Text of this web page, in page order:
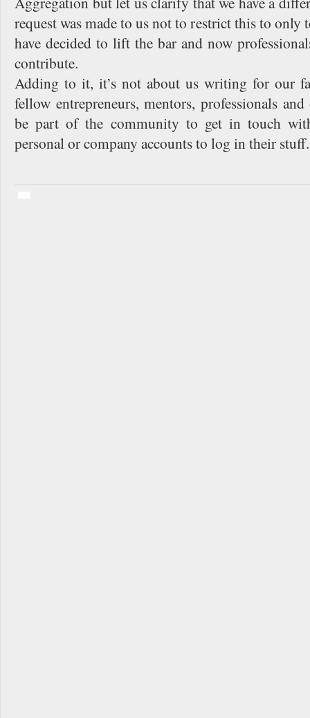
request was made to us not to restrict this to only
have decided to lift the bar and now
contribute.
Adding to it, it’s not about us writing for our
fellow entrepreneurs, mentors, professionals
be part of the community to get in touch
personal or company accounts to log in their stuff.